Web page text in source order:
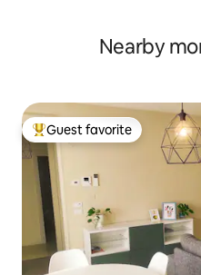
Nearby
Top guest favorite
Guest favorite